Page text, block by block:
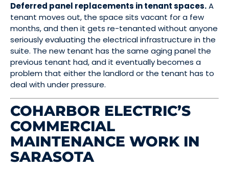
Deferred panel replacements in tenant spaces.A
tenant moves out, the space sits vacant for a few
months, and then it gets re-tenanted without anyone
seriously evaluating the electrical infrastructure in the
suite. The new tenant has the same aging panel the
previous tenant had, and it eventually becomes a
problem that either the landlord or the tenant has to
deal with under pressure.
COHARBOR ELECTRIC’S
COMMERCIAL
MAINTENANCE WORK IN
SARASOTA